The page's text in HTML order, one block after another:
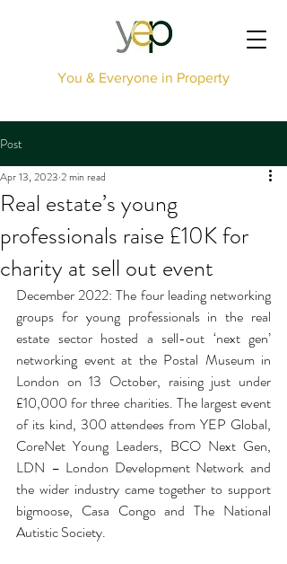
You & Everyone in Property
Post
Real estate’s young
professionals raise £10K for
charity at sell out event
Apr 13, 2023 2 min read
December 2022: The four leading networking
groups for young professionals in the real
estate sector hosted a sell-out ‘next gen’
networking event at the Postal Museum in
London on 13 October, raising just under
£10,000 for three charities. The largest event
of its kind, 300 attendees from YEP Global,
CoreNet Young Leaders, BCO Next Gen,
LDN – London Development Network and
the wider industry came together to support
bigmoose, Casa Congo and The National
Autistic Society.